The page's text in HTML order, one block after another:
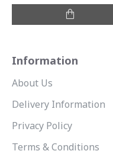
Information
About Us
Delivery Information
Privacy Policy
Terms & Conditions